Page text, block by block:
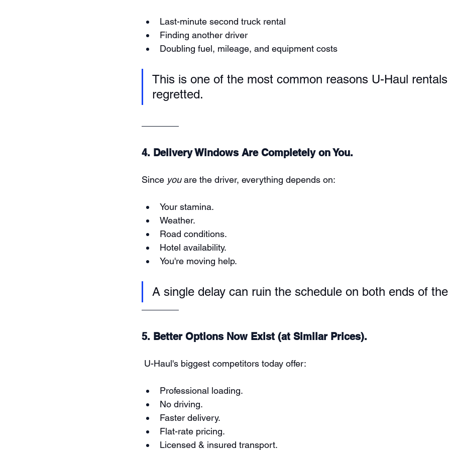
Last-minute second truck rental
Finding another driver
Doubling fuel, mileage, and equipment costs
This is one of the most common reasons U-Haul
regretted.
4. Delivery Windows Are Completely on You.
Since you are the driver, everything depends on:
Your stamina.
Weather.
Road conditions.
Hotel availability.
You're moving help.
A single delay can ruin the schedule on both ends of
5. Better Options Now Exist (at Similar Prices).
U-Haul's biggest competitors today offer:
Professional loading.
No driving.
Faster delivery.
Flat-rate pricing.
Licensed & insured transport.